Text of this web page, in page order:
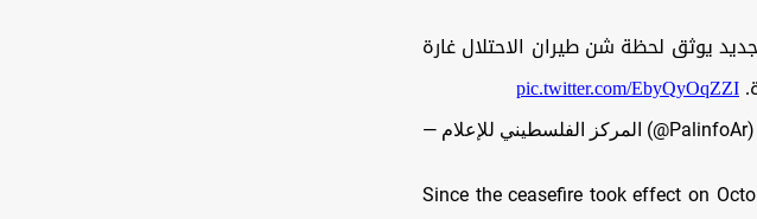
يوثق لحظة شن طيران الاحتلال غارة
pic.twitter.com/EbyQyOqZZI
— المركز الفلسطيني للإعلام (@PalinfoAr)
Since the ceasefire took effect on